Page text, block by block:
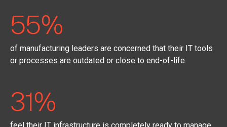
55%
of manufacturing leaders are concerned that their IT tools
or processes are outdated or close to end-of-life
31%